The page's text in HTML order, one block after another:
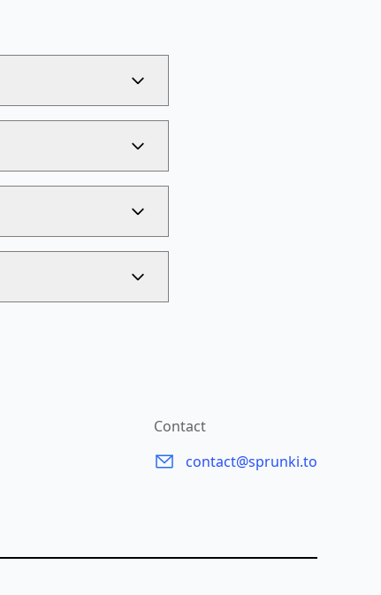
Contact
contact@sprunki.to